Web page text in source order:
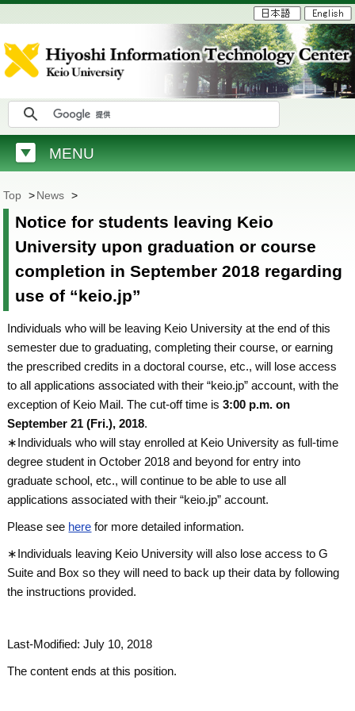
MENU
Top >News >
Notice for students leaving Keio
University upon graduation or course
completion in September 2018 regarding
use of “keio.jp”
Individuals who will be leaving Keio University at the end of this
semester due to graduating, completing their course, or earning
the prescribed credits in a doctoral course, etc., will lose access
to all applications associated with their “keio.jp” account, with the
exception of Keio Mail. The cut-off time is3:00 p.m. on
September 21 (Fri.), 2018.
∗Individuals who will stay enrolled at Keio University as full-time
degree student in October 2018 and beyond for entry into
graduate school, etc., will continue to be able to use all
applications associated with their “keio.jp” account.
Please see here for more detailed information.
∗Individuals leaving Keio University will also lose access to G
Suite and Box so they will need to back up their data by following
the instructions provided.
Last-Modified: July 10, 2018
The content ends at this position.